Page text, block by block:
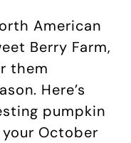
American
Berry Farm,
them
Here’s
pumpkin
October